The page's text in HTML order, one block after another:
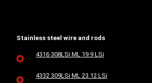
Stainless steel wire and rods
4316 308LSi ML 19.9 LSi
4332 309LSi ML 23.12 LSi